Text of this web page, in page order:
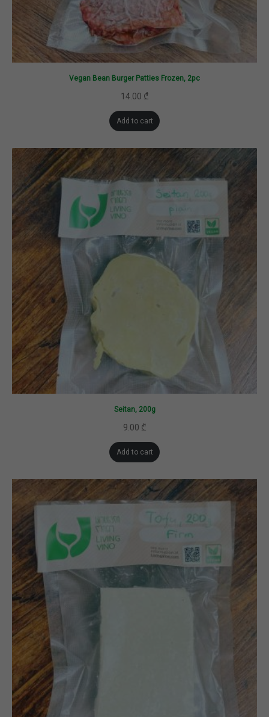
Vegan Bean Burger Patties Frozen, 2pc
14.00 ₾
Add to cart
Seitan, 200g
9.00 ₾
Add to cart